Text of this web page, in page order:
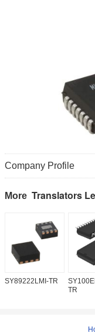
Company Profile
More Translators
SY89222LMI-TR
TR